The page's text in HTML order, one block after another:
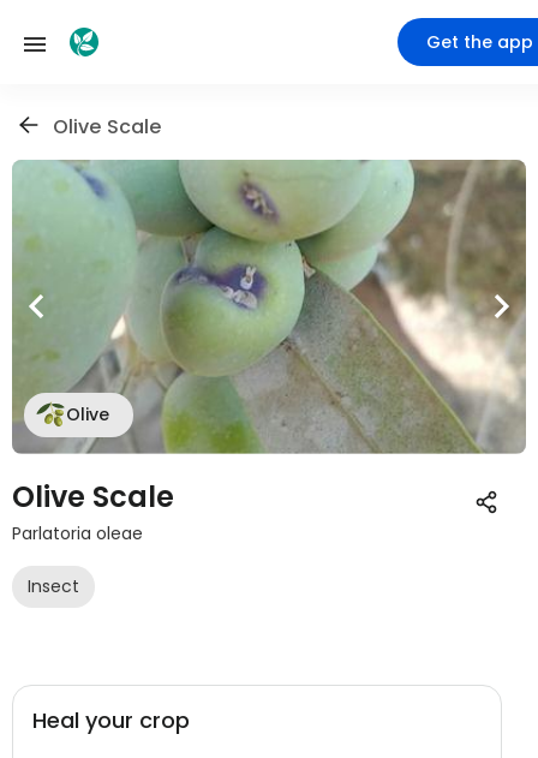
Get the app
Olive Scale
Olive
Olive Scale
Parlatoria oleae
Insect
Heal your crop